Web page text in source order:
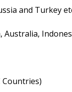
and Turkey
Australia,
Countries)